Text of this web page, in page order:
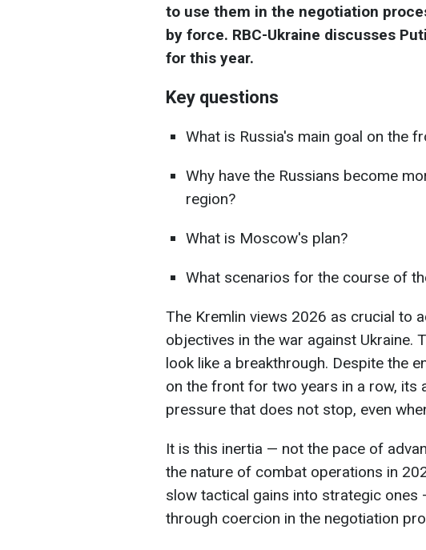
to use them in the negotiation
by force. RBC-Ukraine discusses
for this year.
Key questions
What is Russia's main goal on the
Why have the Russians become
region?
What is Moscow's plan?
What scenarios for the course of
The Kremlin views 2026 as crucial to
objectives in the war against Ukraine.
look like a breakthrough. Despite the
on the front for two years in a row, its
pressure that does not stop, even
It is this inertia — not the pace of
the nature of combat operations in
slow tactical gains into strategic
through coercion in the negotiation